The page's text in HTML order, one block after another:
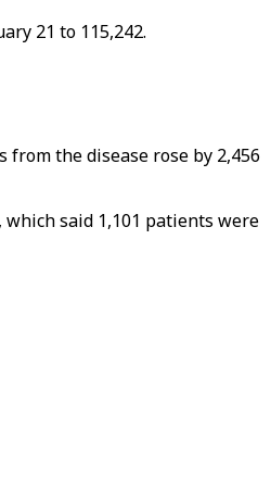
21 to 115,242.
the disease rose by 2,456
said 1,101 patients were